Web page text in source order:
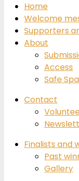
Home
Welcome
Supporters
About
Access
Safe
Contact
Finalists and
Past
Gallery